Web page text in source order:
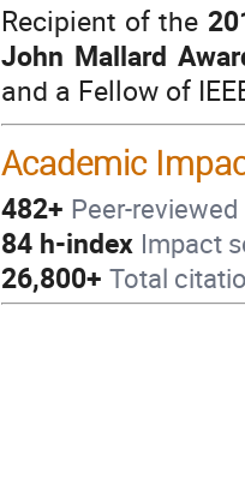
Recipient of the
John Mallard
and a Fellow of
Academic
482+ Peer-
84 h-index Impact
26,800+ Total